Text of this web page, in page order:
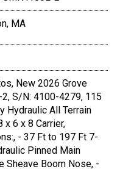
MA
New 2026 Grove
S/N: 4100-4279, 115
Hydraulic All Terrain
x 6 x 8 Carrier,
- 37 Ft to 197 Ft 7-
Pinned Main
Sheave Boom Nose, -